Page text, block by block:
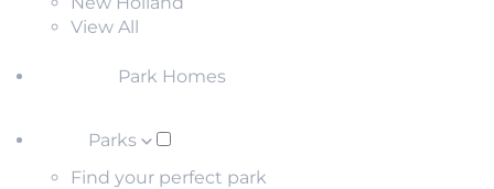
View All
Park Homes
Parks
Find your perfect park